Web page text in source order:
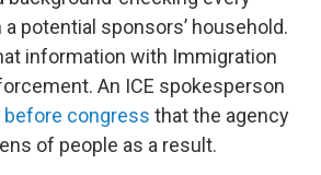
potential sponsors’ household.
information with Immigration
An ICE spokesperson
congress that the agency
of people as a result.